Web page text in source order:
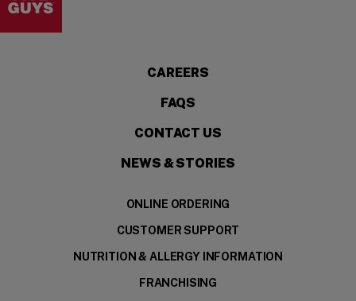
CAREERS
FAQS
CONTACT US
NEWS & STORIES
ONLINE ORDERING
CUSTOMER SUPPORT
NUTRITION & ALLERGY INFORMATION
FRANCHISING